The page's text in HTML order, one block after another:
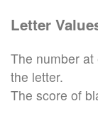
Letter
The number
the letter.
The score of